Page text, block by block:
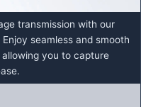
transmission with our
seamless and smooth
you to capture